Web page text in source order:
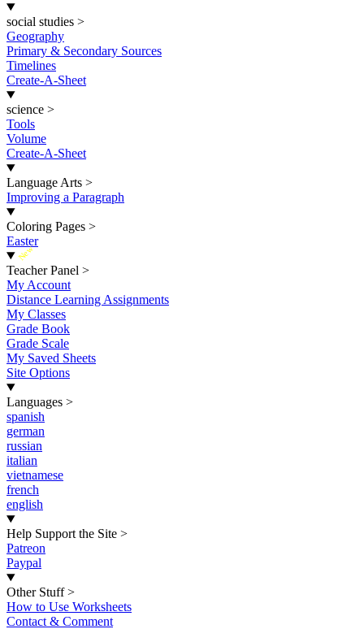
social studies >
Geography
Primary & Secondary Sources
Timelines
Create-A-Sheet
science >
Tools
Volume
Create-A-Sheet
Language Arts >
Improving a Paragraph
Coloring Pages >
Easter
New
Teacher Panel >
My Account
Distance Learning Assignments
My Classes
Grade Book
Grade Scale
My Saved Sheets
Site Options
Languages >
spanish
german
russian
italian
vietnamese
french
english
Help Support the Site >
Patreon
Paypal
Other Stuff >
How to Use Worksheets
Contact & Comment